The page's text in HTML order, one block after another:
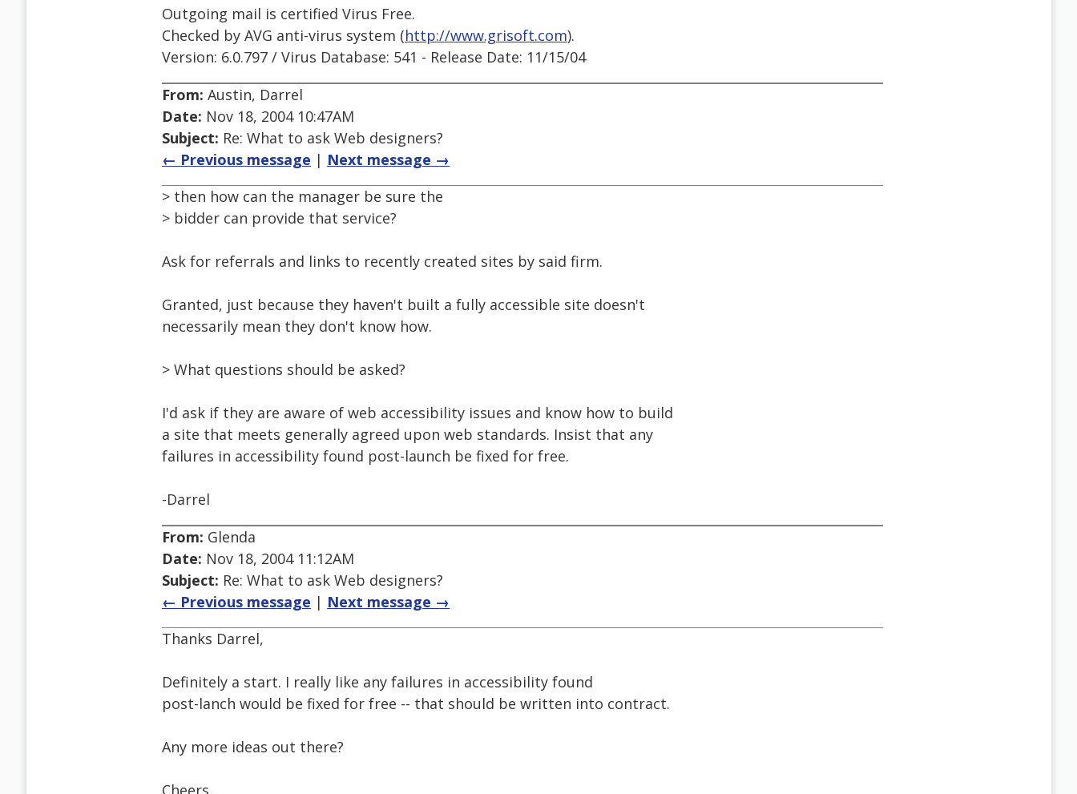
Outgoing mail is certified Virus Free.
Checked by AVG anti-virus system (http://www.grisoft.com).
Version: 6.0.797 / Virus Database: 541 - Release Date: 11/15/04
From: Austin, Darrel
Date: Nov 18, 2004 10:47AM
Subject: Re: What to ask Web designers?
← Previous message | Next message →
> then how can the manager be sure the
> bidder can provide that service?
Ask for referrals and links to recently created sites by said firm.
Granted, just because they haven't built a fully accessible site doesn't
necessarily mean they don't know how.
> What questions should be asked?
I'd ask if they are aware of web accessibility issues and know how to build
a site that meets generally agreed upon web standards. Insist that any
failures in accessibility found post-launch be fixed for free.
-Darrel
From: Glenda
Date: Nov 18, 2004 11:12AM
Subject: Re: What to ask Web designers?
← Previous message | Next message →
Thanks Darrel,
Definitely a start. I really like any failures in accessibility found
post-lanch would be fixed for free -- that should be written into contract.
Any more ideas out there?